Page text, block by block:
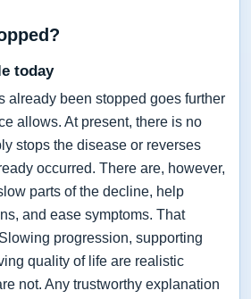
today
already been stopped goes further
allows. At present, there is no
stops the disease or reverses
occurred. There are, however,
parts of the decline, help
and ease symptoms. That
progression, supporting
quality of life are realistic
not. Any trustworthy explanation